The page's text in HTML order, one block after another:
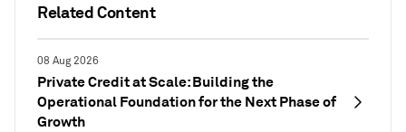
Related Content
08 Aug 2026
Private Credit at Scale: Building the
Operational Foundation for the Next Phase of
Growth